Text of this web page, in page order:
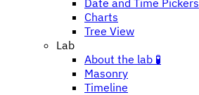
Date and Time Pickers
Charts
Tree View
Lab
About the lab 🧪
Masonry
Timeline